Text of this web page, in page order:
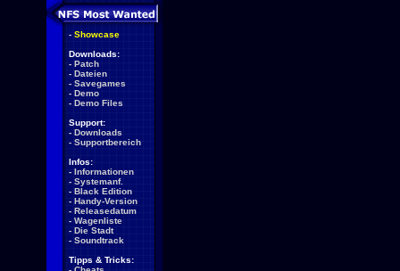
- Showcase
Downloads:
- Patch
- Dateien
- Savegames
- Demo
- Demo Files
Support:
- Downloads
- Supportbereich
Infos:
- Informationen
- Systemanf.
- Black Edition
- Handy-Version
- Releasedatum
- Wagenliste
- Die Stadt
- Soundtrack
Tipps & Tricks: